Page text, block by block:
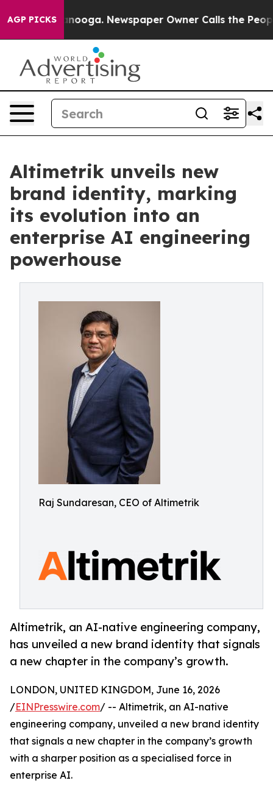
AGP PICKS
Chattanooga. Newspaper Owner Calls the People
Altimetrik unveils new
brand identity, marking
its evolution into an
enterprise AI engineering
powerhouse
Raj Sundaresan, CEO of Altimetrik
Altimetrik, an AI-native engineering company,
has unveiled a new brand identity that signals
a new chapter in the company’s growth.
LONDON, UNITED KINGDOM, June 16, 2026
/EINPresswire.com/ -- Altimetrik, an AI-native
engineering company, unveiled a new brand identity
that signals a new chapter in the company’s growth
with a sharper position as a specialised force in
enterprise AI.